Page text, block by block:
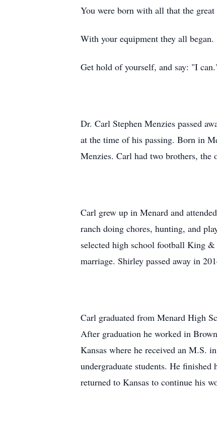
You were born with all that the great
With your equipment they all began.
Get hold of yourself, and say: "I
Dr. Carl Stephen Menzies passed
at the time of his passing. Born in
Menzies. Carl had two brothers, the
Carl grew up in Menard and
ranch doing chores, hunting, and
selected high school football King &
marriage. Shirley passed away in
Carl graduated from Menard High
After graduation he worked in
Kansas where he received an M.S.
undergraduate students. He
returned to Kansas to continue his